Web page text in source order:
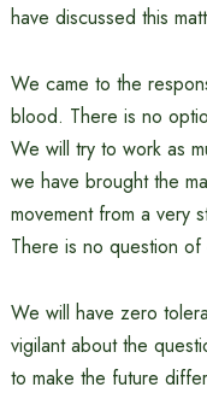
have discussed this
We came to the
blood. There is no
We will try to work as
we have brought the
movement from a very
There is no question
We will have zero
vigilant about the
to make the future